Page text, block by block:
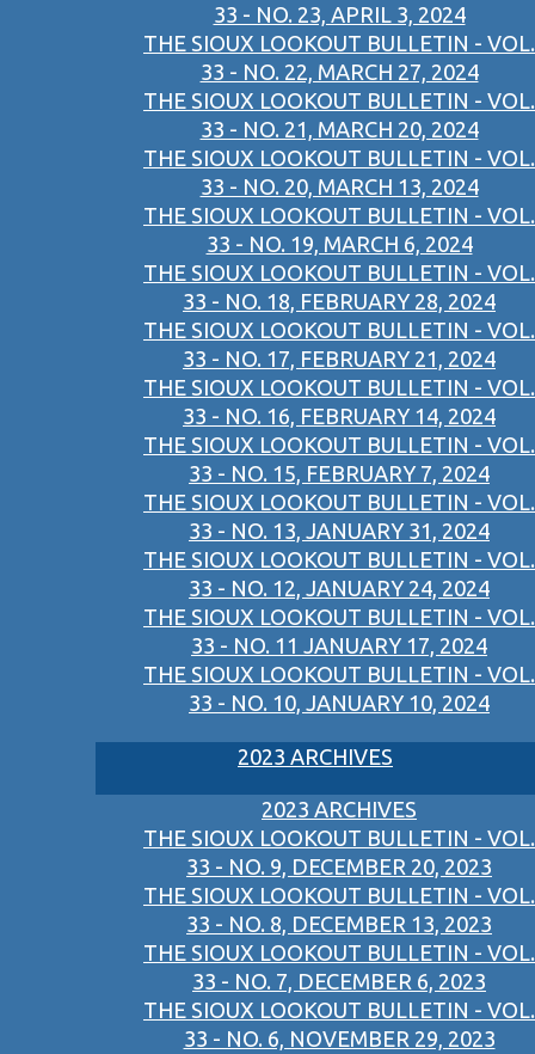
33 - NO. 23, APRIL 3, 2024
THE SIOUX LOOKOUT BULLETIN - VOL.
33 - NO. 22, MARCH 27, 2024
THE SIOUX LOOKOUT BULLETIN - VOL.
33 - NO. 21, MARCH 20, 2024
THE SIOUX LOOKOUT BULLETIN - VOL.
33 - NO. 20, MARCH 13, 2024
THE SIOUX LOOKOUT BULLETIN - VOL.
33 - NO. 19, MARCH 6, 2024
THE SIOUX LOOKOUT BULLETIN - VOL.
33 - NO. 18, FEBRUARY 28, 2024
THE SIOUX LOOKOUT BULLETIN - VOL.
33 - NO. 17, FEBRUARY 21, 2024
THE SIOUX LOOKOUT BULLETIN - VOL.
33 - NO. 16, FEBRUARY 14, 2024
THE SIOUX LOOKOUT BULLETIN - VOL.
33 - NO. 15, FEBRUARY 7, 2024
THE SIOUX LOOKOUT BULLETIN - VOL.
33 - NO. 13, JANUARY 31, 2024
THE SIOUX LOOKOUT BULLETIN - VOL.
33 - NO. 12, JANUARY 24, 2024
THE SIOUX LOOKOUT BULLETIN - VOL.
33 - NO. 11 JANUARY 17, 2024
THE SIOUX LOOKOUT BULLETIN - VOL.
33 - NO. 10, JANUARY 10, 2024
2023 ARCHIVES
2023 ARCHIVES
THE SIOUX LOOKOUT BULLETIN - VOL.
33 - NO. 9, DECEMBER 20, 2023
THE SIOUX LOOKOUT BULLETIN - VOL.
33 - NO. 8, DECEMBER 13, 2023
THE SIOUX LOOKOUT BULLETIN - VOL.
33 - NO. 7, DECEMBER 6, 2023
THE SIOUX LOOKOUT BULLETIN - VOL.
33 - NO. 6, NOVEMBER 29, 2023